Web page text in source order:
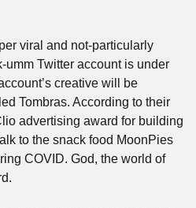
viral and not-particularly
umm Twitter account is under
creative will be
Tombras. According to their
advertising award for building
to the snack food MoonPies
COVID. God, the world of